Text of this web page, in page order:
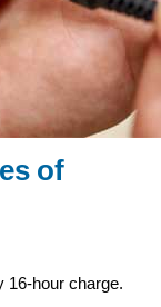
of
16-hour charge.